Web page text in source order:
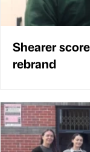
Shearer
rebrand